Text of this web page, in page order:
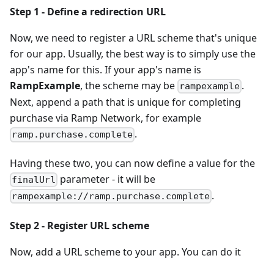
Step 1 - Define a redirection URL
Now, we need to register a URL scheme that's unique
for our app. Usually, the best way is to simply use the
app's name for this. If your app's name is
RampExample, the scheme may be rampexample .
Next, append a path that is unique for completing
purchase via Ramp Network, for example
ramp.purchase.complete .
Having these two, you can now define a value for the
finalUrl parameter - it will be
rampexample://ramp.purchase.complete .
Step 2 - Register URL scheme
Now, add a URL scheme to your app. You can do it